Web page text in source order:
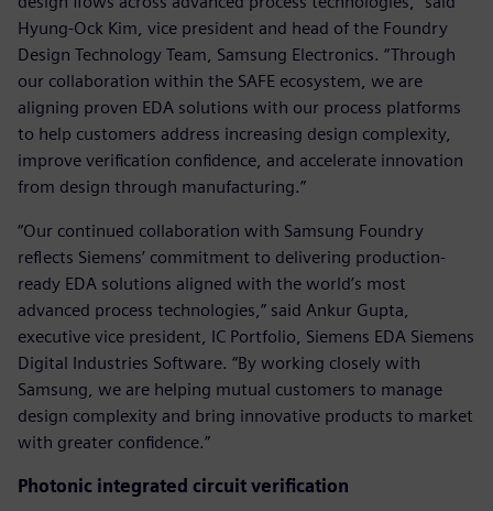
Hyung-Ock Kim, vice president and head of the Foundry
Design Technology Team, Samsung Electronics. “Through
our collaboration within the SAFE ecosystem, we are
aligning proven EDA solutions with our process platforms
to help customers address increasing design complexity,
improve verification confidence, and accelerate innovation
from design through manufacturing.”
“Our continued collaboration with Samsung Foundry
reflects Siemens’ commitment to delivering production-
ready EDA solutions aligned with the world’s most
advanced process technologies,” said Ankur Gupta,
executive vice president, IC Portfolio, Siemens EDA Siemens
Digital Industries Software. “By working closely with
Samsung, we are helping mutual customers to manage
design complexity and bring innovative products to market
with greater confidence.”
Photonic integrated circuit verification